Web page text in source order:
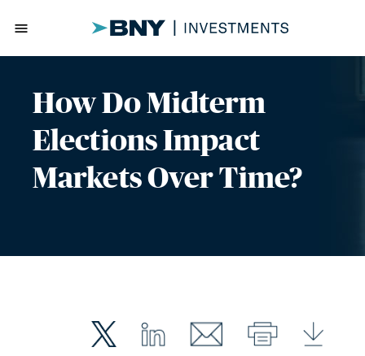
menu
How Do Midterm
Elections Impact
Markets Over Time?